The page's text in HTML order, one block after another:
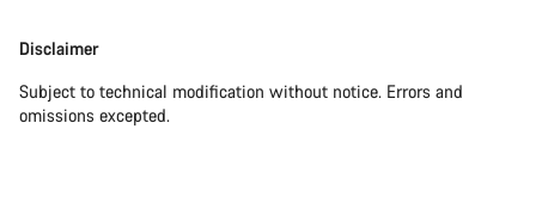
Disclaimer
Subject to technical modification without notice. Errors and
omissions excepted.